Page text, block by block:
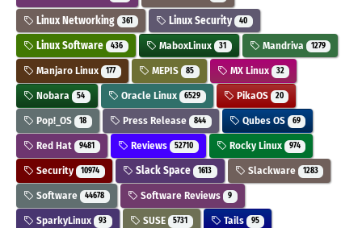
Linux Networking 361 Linux Security 40
Linux Software 436 MaboxLinux 31 Mandriva 1279
Manjaro Linux 177 MEPIS 85 MX Linux 32
Nobara 54 Oracle Linux 6529 PikaOS 20
Pop!_OS 18 Press Release 844 Qubes OS 69
Red Hat 9481 Reviews 52710 Rocky Linux 974
Security 10974 Slack Space 1613 Slackware 1283
Software 44678 Software Reviews 9
SparkyLinux 93 SUSE 5731 Tails 95